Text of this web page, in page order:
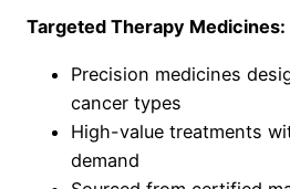
Targeted Therapy Medicines:
Precision medicines
cancer types
High-value treatments
demand